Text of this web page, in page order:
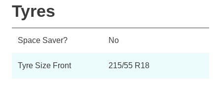
Tyres
Space Saver? No
Tyre Size Front 215/55 R18